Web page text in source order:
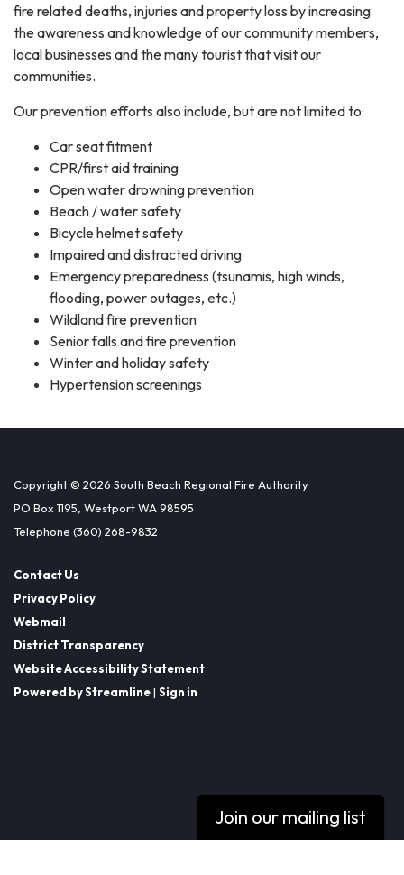
fire related deaths, injuries and property loss by increasing
the awareness and knowledge of our community members,
local businesses and the many tourist that visit our
communities.
Our prevention efforts also include, but are not limited to:
Car seat fitment
CPR/first aid training
Open water drowning prevention
Beach / water safety
Bicycle helmet safety
Impaired and distracted driving
Emergency preparedness (tsunamis, high winds,
flooding, power outages, etc.)
Wildland fire prevention
Senior falls and fire prevention
Winter and holiday safety
Hypertension screenings
Copyright © 2026 South Beach Regional Fire Authority
PO Box 1195, Westport WA 98595
Telephone (360) 268-9832
Contact Us
Privacy Policy
Webmail
District Transparency
Website Accessibility Statement
Powered by Streamline| Sign in
Join our mailing list